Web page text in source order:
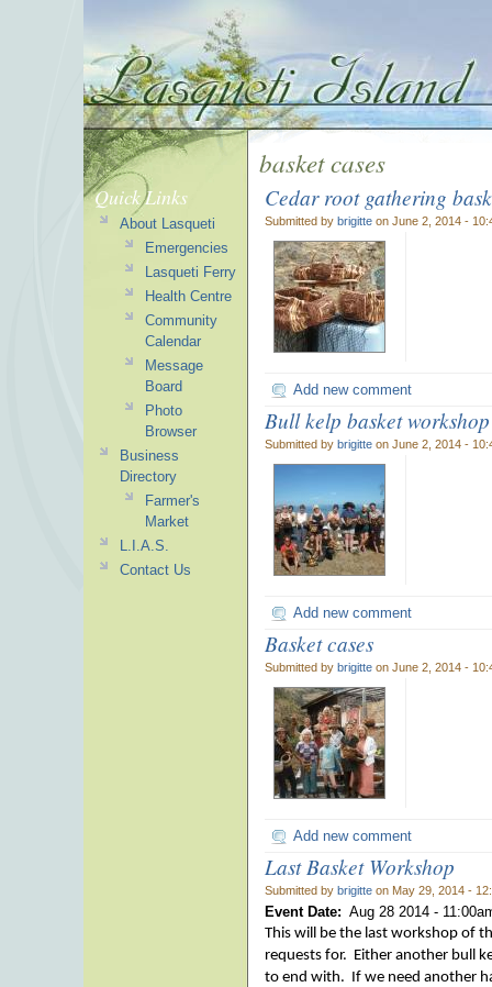
basket cases
Cedar root gathering
Submitted by brigitte on June 2, 2014 -
Add new comment
Bull kelp basket workshop
Submitted by brigitte on June 2, 2014 -
Add new comment
Basket cases
Submitted by brigitte on June 2, 2014 -
Add new comment
Last Basket Workshop
Submitted by brigitte on May 29, 2014 -
Event Date: Aug 28 2014 -
This will be the last workshop of
requests for. Either another bull
to end with. If we need another
Quick Links
About Lasqueti
Emergencies
Lasqueti Ferry
Health Centre
Community
Calendar
Message
Board
Photo
Browser
Business
Directory
Farmer's
Market
L.I.A.S.
Contact Us